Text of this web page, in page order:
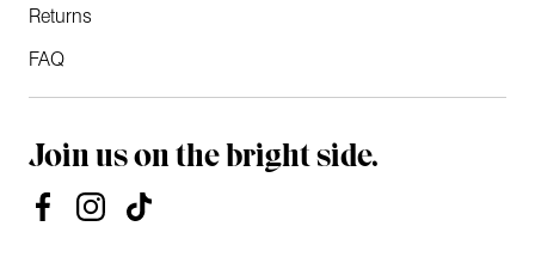
Returns
FAQ
Join us on the bright side.